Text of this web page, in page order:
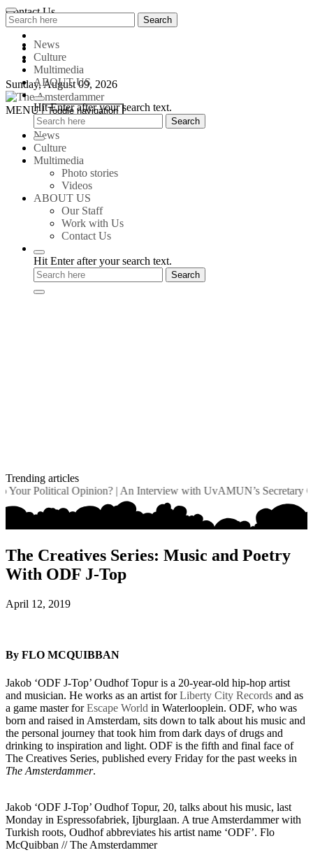
Skip
to
content
Contact Us
Sunday, August 09, 2026
The
Amsterdammer
MENU Toggle navigation
News
Culture
Multimedia
Photo stories
Videos
ABOUT US
Our Staff
Work with Us
Contact Us
Hit Enter after your search text.
Search
for:
Search
News
Culture
Multimedia
ABOUT US
Hit Enter after your search text.
Trending articles
Political Opinion?|An Interview with UvAMUN’s Secretary
The Creatives Series: Music and Poetry
With ODF J-Top
April 12, 2019
By FLO MCQUIBBAN
Jakob ‘ODF J-Top’ Oudhof Topur is a 20-year-old hip-hop artist
and musician. He works as an artist for Liberty City Records and as
a game master for Escape World in Waterlooplein. ODF, who was
born and raised in Amsterdam, sits down to talk about his music and
the personal journey that took him from dark days of drugs and
drinking to inspiration and light. ODF is the fifth and final face of
The Creatives Series, published every Friday for the past weeks in
The Amsterdammer.
Jakob ‘ODF J-Top’ Oudhof Topur, 20, talks about his music, last
Monday in Espressofabriek, Ijburglaan. A true Amsterdammer with
Turkish roots, Oudhof abbreviates his artist name ‘ODF’. Flo
McQuibban // The Amsterdammer